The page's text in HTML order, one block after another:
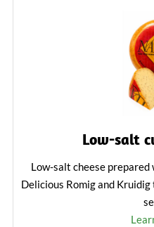
Low-salt
Low-salt cheese
Delicious Romig and